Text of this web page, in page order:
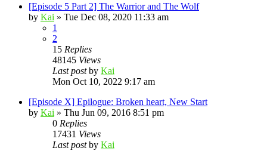
[Episode 5 Part 2] The Warrior and The Wolf
by Kai » Tue Dec 08, 2020 11:33 am
1
2
15 Replies
48145 Views
Last postby Kai
Mon Oct 10, 2022 9:17 am
[Episode X] Epilogue: Broken heart, New Start
by Kai » Thu Jun 09, 2016 8:51 pm
0 Replies
17431 Views
Last postby Kai